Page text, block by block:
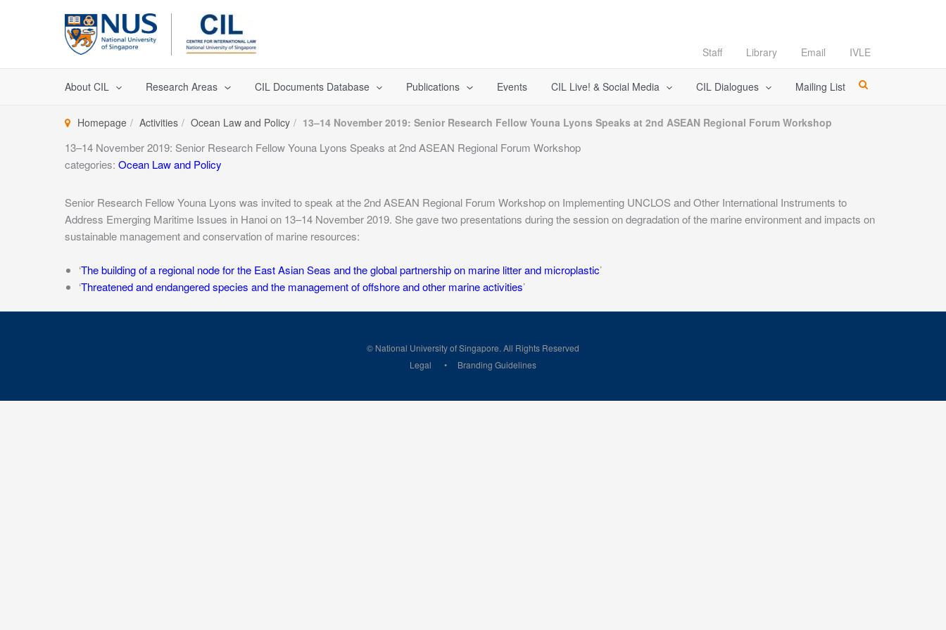
Staff Library Email IVLE
About CIL Research Areas CIL Documents Database Publications Events CIL Live! & Social Media CIL Dialogues Mailing List
Homepage Activities Ocean Law and Policy 13–14 November 2019: Senior Research Fellow Youna Lyons Speaks at 2nd ASEAN Regional Forum Workshop
13–14 November 2019: Senior Research Fellow Youna Lyons Speaks at 2nd ASEAN Regional Forum Workshop
categories: Ocean Law and Policy
Senior Research Fellow Youna Lyons was invited to speak at the 2nd ASEAN Regional Forum Workshop on Implementing UNCLOS and Other International Instruments to
Address Emerging Maritime Issues in Hanoi on 13–14 November 2019. She gave two presentations during the session on degradation of the marine environment and impacts on
sustainable management and conservation of marine resources:
‘The building of a regional node for the East Asian Seas and the global partnership on marine litter and microplastic’
‘Threatened and endangered species and the management of offshore and other marine activities’
© National University of Singapore. All Rights Reserved
Legal
Branding Guidelines